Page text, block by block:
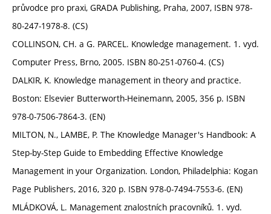
průvodce pro praxi, GRADA Publishing, Praha, 2007, ISBN 978-
80-247-1978-8. (CS)
COLLINSON, CH. a G. PARCEL. Knowledge management. 1. vyd.
Computer Press, Brno, 2005. ISBN 80-251-0760-4. (CS)
DALKIR, K. Knowledge management in theory and practice.
Boston: Elsevier Butterworth-Heinemann, 2005, 356 p. ISBN
978-0-7506-7864-3. (EN)
MILTON, N., LAMBE, P. The Knowledge Manager's Handbook: A
Step-by-Step Guide to Embedding Effective Knowledge
Management in your Organization. London, Philadelphia: Kogan
Page Publishers, 2016, 320 p. ISBN 978-0-7494-7553-6. (EN)
MLÁDKOVÁ, L. Management znalostních pracovníků. 1. vyd.